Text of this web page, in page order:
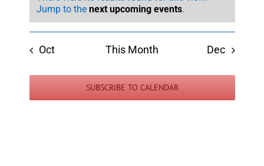
Jump to the next upcoming events.
Oct This Month Dec
SUBSCRIBE TO CALENDAR